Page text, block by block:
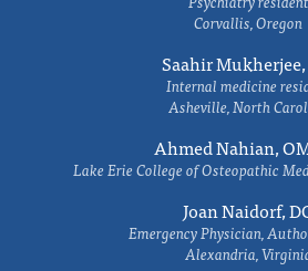
Corvallis, Oregon
Saahir
Internal medicine
Asheville, North
Ahmed Nahian,
Lake Erie College of Osteopathic
Joan Naidorf,
Emergency Physician,
Alexandria,